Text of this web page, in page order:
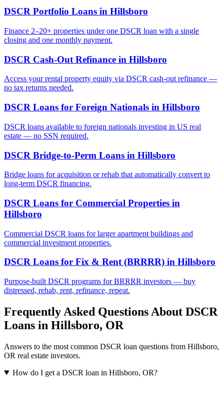
DSCR Portfolio Loans in Hillsboro
Finance 2–20+ properties under one DSCR loan with a single
closing and one monthly payment.
DSCR Cash-Out Refinance in Hillsboro
Access your rental property equity via DSCR cash-out refinance —
no tax returns needed.
DSCR Loans for Foreign Nationals in Hillsboro
DSCR loans available to foreign nationals investing in US real
estate — no SSN required.
DSCR Bridge-to-Perm Loans in Hillsboro
Bridge loans for acquisition or rehab that automatically convert to
long-term DSCR financing.
DSCR Loans for Commercial Properties in
Hillsboro
Commercial DSCR loans for larger apartment buildings and
commercial investment properties.
DSCR Loans for Fix & Rent (BRRRR) in Hillsboro
Purpose-built DSCR programs for BRRRR investors — buy
distressed, rehab, rent, refinance, repeat.
Frequently Asked Questions About DSCR
Loans in Hillsboro, OR
Answers to the most common DSCR loan questions from Hillsboro,
OR real estate investors.
How do I get a DSCR loan in Hillsboro, OR?